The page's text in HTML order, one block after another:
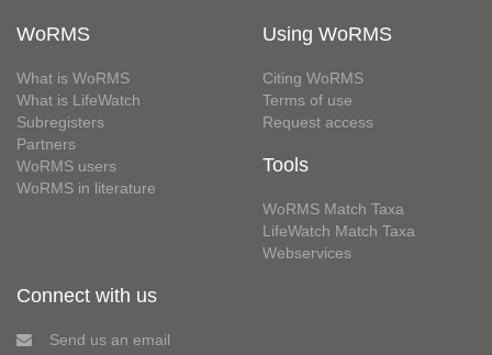
WoRMS
What is WoRMS
What is LifeWatch
Subregisters
Partners
WoRMS users
WoRMS in literature
Using WoRMS
Citing WoRMS
Terms of use
Request access
Tools
WoRMS Match Taxa
LifeWatch Match Taxa
Webservices
Connect with us
Send us an email